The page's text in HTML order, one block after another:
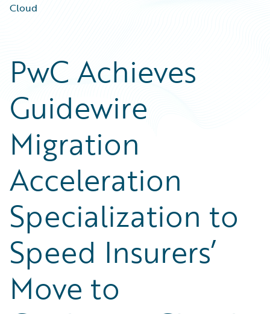
Cloud
PwC Achieves
Guidewire
Migration
Acceleration
Specialization to
Speed Insurers’
Move to